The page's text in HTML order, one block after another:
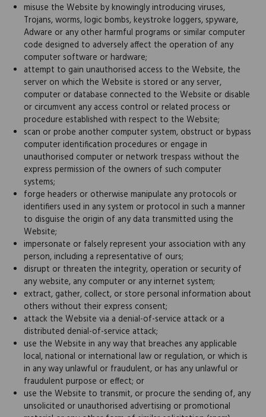
misuse the Website by knowingly introducing viruses,
Trojans, worms, logic bombs, keystroke loggers, spyware,
Adware or any other harmful programs or similar computer
code designed to adversely affect the operation of any
computer software or hardware;
attempt to gain unauthorised access to the Website, the
server on which the Website is stored or any server,
computer or database connected to the Website or disable
or circumvent any access control or related process or
procedure established with respect to the Website;
scan or probe another computer system, obstruct or bypass
computer identification procedures or engage in
unauthorised computer or network trespass without the
express permission of the owners of such computer
systems;
forge headers or otherwise manipulate any protocols or
identifiers used in any system or protocol in such a manner
to disguise the origin of any data transmitted using the
Website;
impersonate or falsely represent your association with any
person, including a representative of ours;
disrupt or threaten the integrity, operation or security of
any website, any computer or any internet system;
extract, gather, collect, or store personal information about
others without their express consent;
attack the Website via a denial-of-service attack or a
distributed denial-of-service attack;
use the Website in any way that breaches any applicable
local, national or international law or regulation, or which is
in any way unlawful or fraudulent, or has any unlawful or
fraudulent purpose or effect; or
use the Website to transmit, or procure the sending of, any
unsolicited or unauthorised advertising or promotional